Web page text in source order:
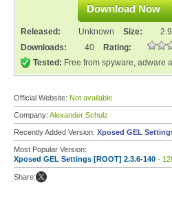
Download Now
Released: Unknown Size:
Downloads:
40
Rating:
Tested: Free from spyware, adware
Official Website: Not available
Company: Alexander Schulz
Recently Added Version: Xposed GEL
Most Popular Version:
Xposed GEL Settings [ROOT] 2.3.6-140 -
Share: